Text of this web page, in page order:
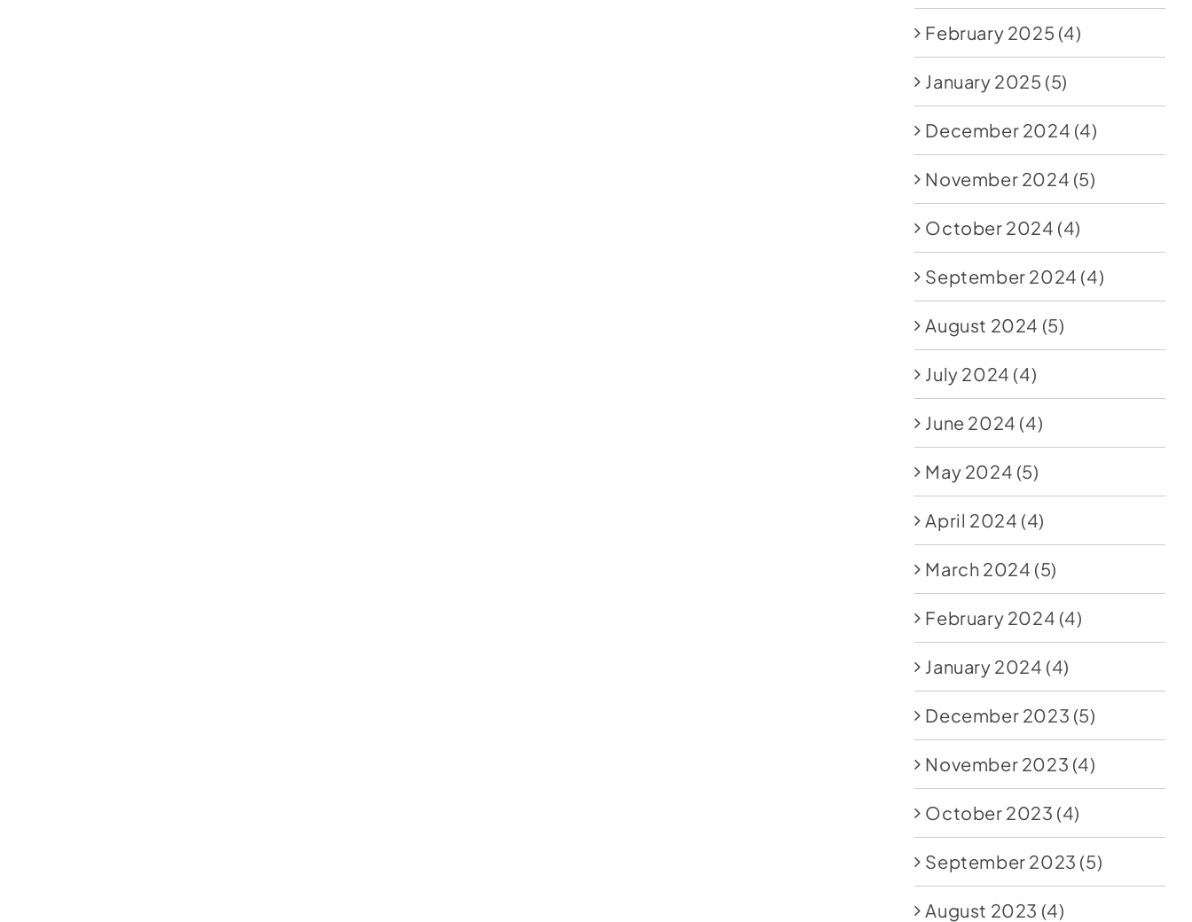
February 2025 (4)
January 2025 (5)
December 2024 (4)
November 2024 (5)
October 2024 (4)
September 2024 (4)
August 2024 (5)
July 2024 (4)
June 2024 (4)
May 2024 (5)
April 2024 (4)
March 2024 (5)
February 2024 (4)
January 2024 (4)
December 2023 (5)
November 2023 (4)
October 2023 (4)
September 2023 (5)
August 2023 (4)